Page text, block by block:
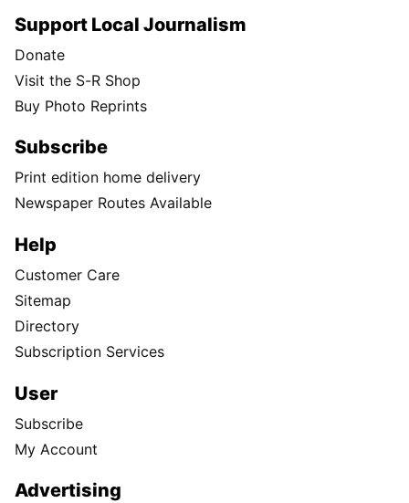
Support Local Journalism
Donate
Visit the S-R Shop
Buy Photo Reprints
Subscribe
Print edition home delivery
Newspaper Routes Available
Help
Customer Care
Sitemap
Directory
Subscription Services
User
Subscribe
My Account
Advertising